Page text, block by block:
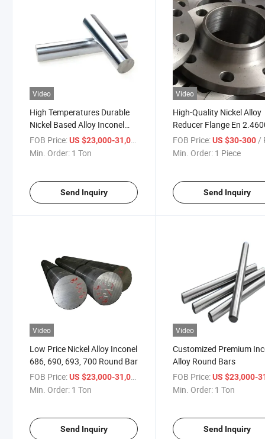
Video
High Temperatures Durable
Nickel Based Alloy Inconel
Round Bar
FOB Price:US $23,000-31,000
Min. Order: 1 Ton
Send Inquiry
Video
High-Quality Nickel Alloy
Reducer Flange En
Parts
FOB Price: US $30-300/
Min. Order: 1 Piece
Send Inquiry
Video
Low Price Nickel Alloy Inconel
686, 690, 693, 700 Round Bar
FOB Price:US $23,000-31,000
Min. Order: 1 Ton
Send Inquiry
Video
Customized Premium
Alloy Round Bars
FOB Price: US $23,000-
Min. Order: 1 Ton
Send Inquiry